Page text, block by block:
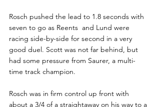
Rosch pushed the lead to 1.8 seconds with
seven to go as Reents  and Lund were
racing side-by-side for second in a very
good duel. Scott was not far behind, but
had some pressure from Saurer, a multi-
time track champion.
Rosch was in firm control up front with
about a 3/4 of a straightaway on his way to a